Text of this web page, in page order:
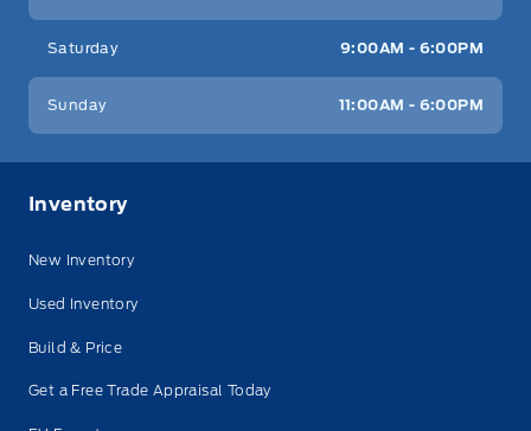
Saturday 9:00AM - 6:00PM
Sunday 11:00AM - 6:00PM
Inventory
New Inventory
Used Inventory
Build & Price
Get a Free Trade Appraisal Today